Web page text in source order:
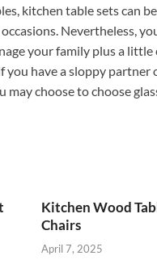
kitchen table sets can
Nevertheless,
your family plus a
you have a sloppy
may choose to choose
Kitchen Wood
Chairs
April 7, 2025